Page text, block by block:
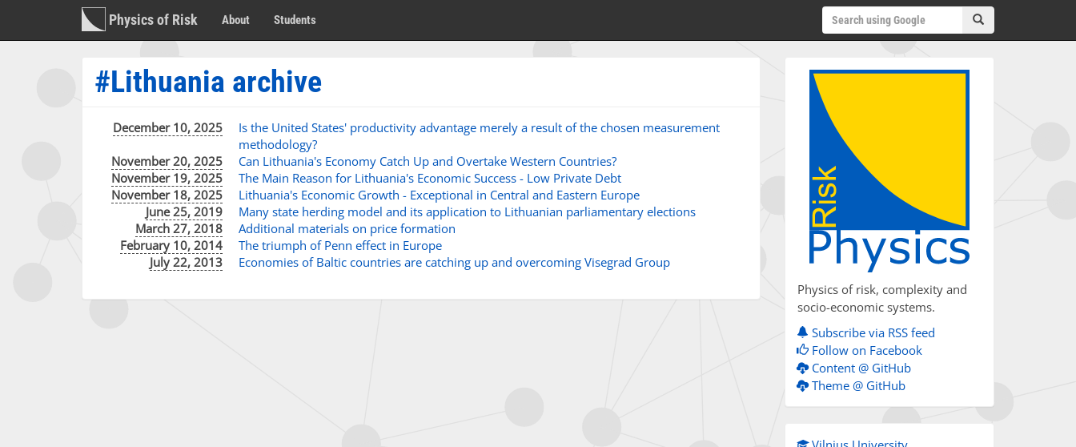
Physics of Risk About Students
#Lithuania archive
December 10, 2025
Is the United States' productivity advantage merely a result of the chosen measurement
methodology?
November 20, 2025
Can Lithuania's Economy Catch Up and Overtake Western Countries?
November 19, 2025
The Main Reason for Lithuania's Economic Success - Low Private Debt
November 18, 2025
Lithuania's Economic Growth - Exceptional in Central and Eastern Europe
June 25, 2019
Many state herding model and its application to Lithuanian parliamentary elections
March 27, 2018
Additional materials on price formation
February 10, 2014
The triumph of Penn effect in Europe
July 22, 2013
Economies of Baltic countries are catching up and overcoming Visegrad Group
Physics of risk, complexity and
socio-economic systems.
Subscribe via RSS feed
Follow on Facebook
Content @ GitHub
Theme @ GitHub